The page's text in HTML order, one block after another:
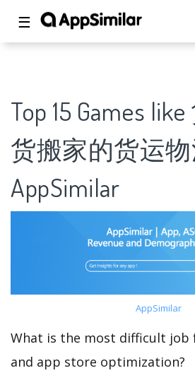
☰
Top 15 Games
货搬家的货运物
AppSimilar
AppSimilar
What is the most difficult
and app store optimization?